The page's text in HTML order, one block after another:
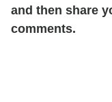
and then share
comments.